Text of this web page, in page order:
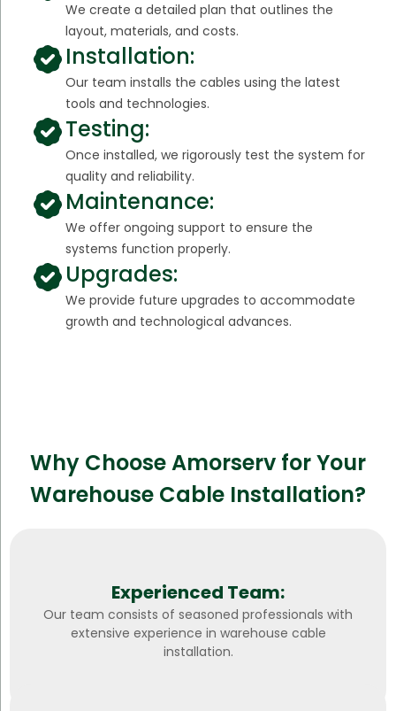
We create a detailed plan that outlines the
layout, materials, and costs.
Installation:
Our team installs the cables using the latest
tools and technologies.
Testing:
Once installed, we rigorously test the system for
quality and reliability.
Maintenance:
We offer ongoing support to ensure the
systems function properly.
Upgrades:
We provide future upgrades to accommodate
growth and technological advances.
Why Choose Amorserv for Your
Warehouse Cable Installation?
Experienced Team:
Our team consists of seasoned professionals with
extensive experience in warehouse cable
installation.